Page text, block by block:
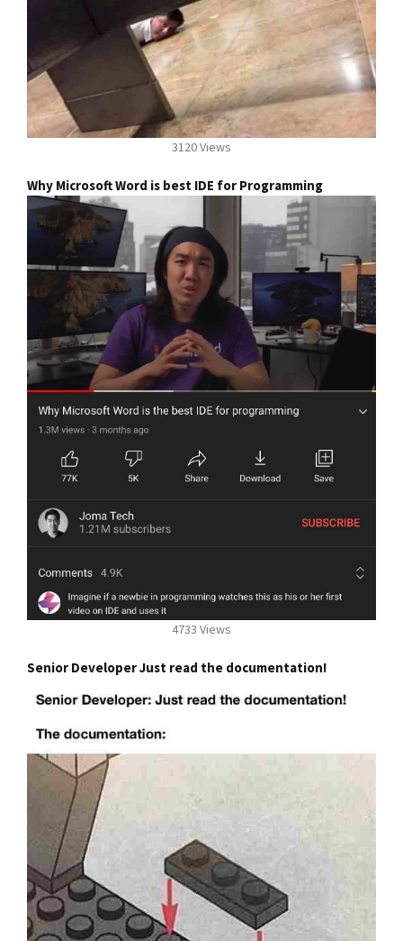
3120 Views
Why Microsoft Word is best IDE for Programming
4733 Views
Senior Developer Just read the documentation!